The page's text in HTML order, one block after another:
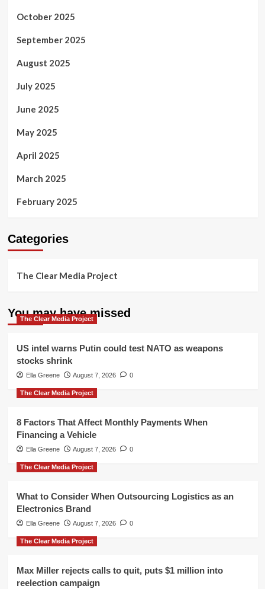
October 2025
September 2025
August 2025
July 2025
June 2025
May 2025
April 2025
March 2025
February 2025
Categories
The Clear Media Project
You may have missed
The Clear Media Project
US intel warns Putin could test NATO as weapons
stocks shrink
Ella Greene August 7, 2026 0
The Clear Media Project
8 Factors That Affect Monthly Payments When
Financing a Vehicle
Ella Greene August 7, 2026 0
The Clear Media Project
What to Consider When Outsourcing Logistics as an
Electronics Brand
Ella Greene August 7, 2026 0
The Clear Media Project
Max Miller rejects calls to quit, puts $1 million into
reelection campaign